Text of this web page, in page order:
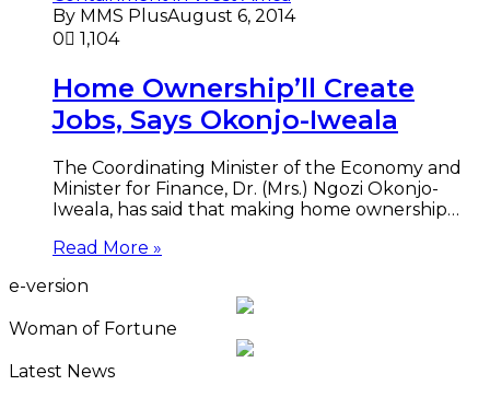
By MMS PlusAugust 6, 2014
0
1,104
Home Ownership’ll Create
Jobs, Says Okonjo-Iweala
The Coordinating Minister of the Economy and
Minister for Finance, Dr. (Mrs.) Ngozi Okonjo-
Iweala, has said that making home ownership…
Read More »
e-version
Woman of Fortune
Latest News